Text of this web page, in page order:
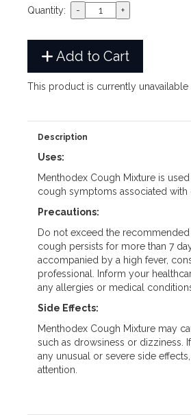
Quantity:
Add to Cart
This product is currently unavailable
Description
Uses:
Menthodex Cough Mixture is
cough symptoms associated with
Precautions:
Do not exceed the
cough persists for more than 7
accompanied by a high fever,
professional. Inform your
any allergies or medical
Side Effects:
Menthodex Cough Mixture may
such as drowsiness or dizziness.
any unusual or severe side
attention.